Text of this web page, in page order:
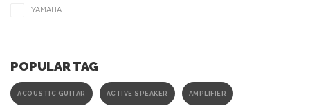
YAMAHA
POPULAR TAG
ACOUSTIC GUITAR ACTIVE SPEAKER AMPLIFIER